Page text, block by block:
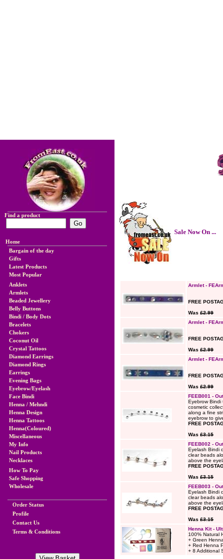
Find a product
Home
Bargain of the day
Gifts
Latest Products
Most Popular
Anklets
Armlets
Beaded Jewellery
Belly Buttons
Bindi / Body Dots
Bracelets
Chokers
Coconut Oil
Crystal Tattoos
Diamond Earrings
Diamond Rings
Earrings
Evening Bags
Eyebrow/Eyelash
Face Bindi
Henna / Mehndi
Henna Design
Henna Tattoos
Henna(Coloured)
Miscellaneous
My Info
Nail Products
Necklaces
How To Pay
Safe Shopping
Wholesale
Order Status
Profile
Contact Us
Terms & Conditions
Sale Now On ...
Armlet -
FREE
Was £2.99
Armlet -
FREE
Was £2.99
Armlet -
FREE
Was £2.99
FEEB001 -
Eyebrow Bindi
cosmetic
along a fine
eyebrow to
FREE
Was £3.15
FEEB002 -
Eyelash Bindi
clear beads
above the
FREE
Was £3.15
FEEB003 -
Eyelash Bindi
clear beads
above the
FREE
Was £3.15
Henna Kit -
100% Natural
+ Green
+ Red Henna
+ 8 Additional